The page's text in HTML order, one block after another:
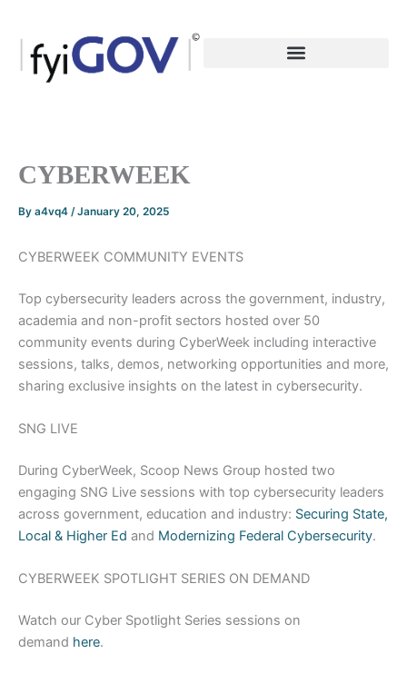
content
CYBERWEEK
By a4vq4 /January 20, 2025
CYBERWEEK COMMUNITY EVENTS
Top cybersecurity leaders across the government, industry,
academia and non-profit sectors hosted over 50
community events during CyberWeek including interactive
sessions, talks, demos, networking opportunities and more,
sharing exclusive insights on the latest in cybersecurity.
SNG LIVE
During CyberWeek, Scoop News Group hosted two
engaging SNG Live sessions with top cybersecurity leaders
across government, education and industry: Securing State,
Local & Higher Ed and Modernizing Federal Cybersecurity.
CYBERWEEK SPOTLIGHT SERIES ON DEMAND
Watch our Cyber Spotlight Series sessions on
demand here.